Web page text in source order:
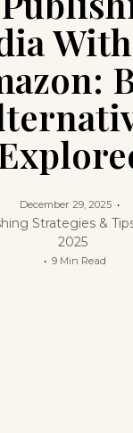
December 29, 2025
Strategies &
2025
9 Min Read